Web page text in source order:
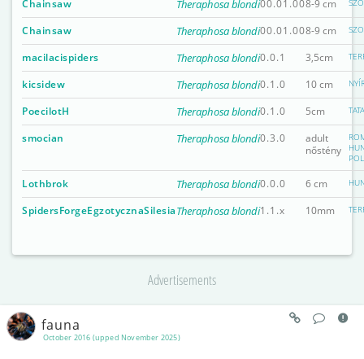
Chainsaw Theraphosa blondi00.01.008-9 cm
Chainsaw Theraphosa blondi00.01.008-9 cm
macilacispiders Theraphosa blondi0.0.1 3,5cm
kicsidew Theraphosa blondi0.1.0 10 cm
PoecilotH Theraphosa blondi0.1.0 5cm
smocian Theraphosa blondi0.3.0
adult
nőstény
Lothbrok Theraphosa blondi0.0.0 6 cm
SpidersForgeEgzotycznaSilesiaTheraphosa blondi1.1.x 10mm
Advertisements
October 2016 (upped November 2025)
fauna